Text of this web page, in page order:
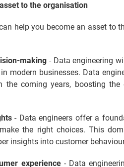
to the organisation
help you become an asset to
making - Data engineering
modern businesses. Data
the coming years, boosting
- Data engineers offer a
the right choices. This
insights into customer
experience- Data